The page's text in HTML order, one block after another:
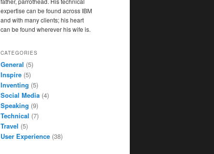
expertise can be found across IBM
and with many clients; his heart
can be found wherever his wife is.
CATEGORIES
General (5)
Inspire (5)
Inventing (5)
Social Media (4)
Speaking (9)
Technical (7)
Travel (5)
User Experience (38)